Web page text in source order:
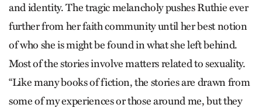
and identity. The tragic melancholy pushes Ruthie ever
further from her faith community until her best notion
of who she is might be found in what she left behind.
Most of the stories involve matters related to sexuality.
“Like many books of fiction, the stories are drawn from
some of my experiences or those around me, but they